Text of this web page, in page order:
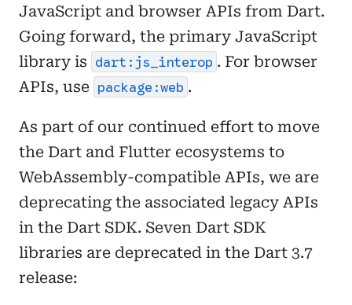
JavaScript and browser APIs from Dart.
Going forward, the primary JavaScript
library is dart:js_interop . For browser
APIs, use package:web .
As part of our continued effort to move
the Dart and Flutter ecosystems to
WebAssembly-compatible APIs, we are
deprecating the associated legacy APIs
in the Dart SDK. Seven Dart SDK
libraries are deprecated in the Dart 3.7
release: